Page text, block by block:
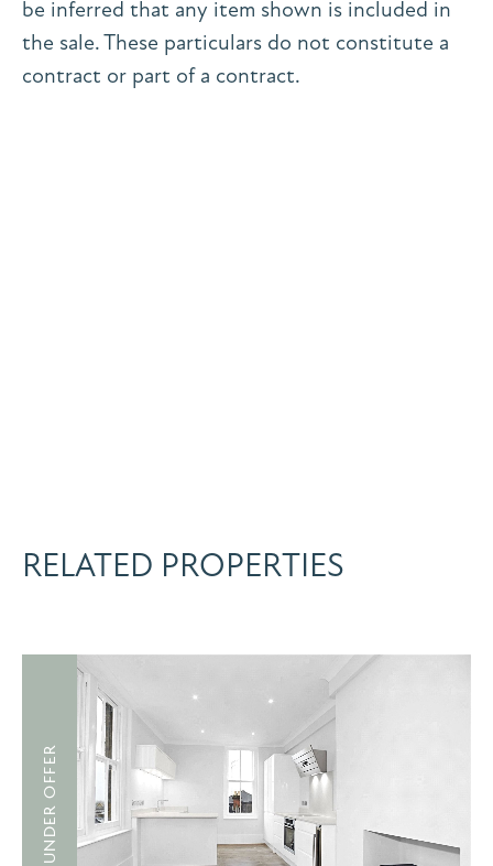
be inferred that any item shown is included in
the sale. These particulars do not constitute a
contract or part of a contract.
RELATED PROPERTIES
UNDER OFFER